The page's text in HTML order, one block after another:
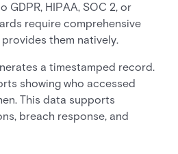
HIPAA, SOC 2, or
require comprehensive
them natively.
a timestamped record.
showing who accessed
This data supports
breach response, and